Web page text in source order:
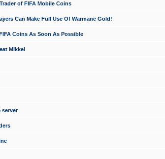
of FIFA Mobile Coins
Can Make Full Use Of Warmane Gold!
Coins As Soon As Possible
Mikkel
server